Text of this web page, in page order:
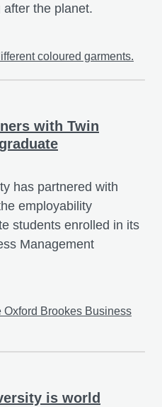
the planet.
with Twin
has partnered with
employability
students enrolled in its
Management
is world